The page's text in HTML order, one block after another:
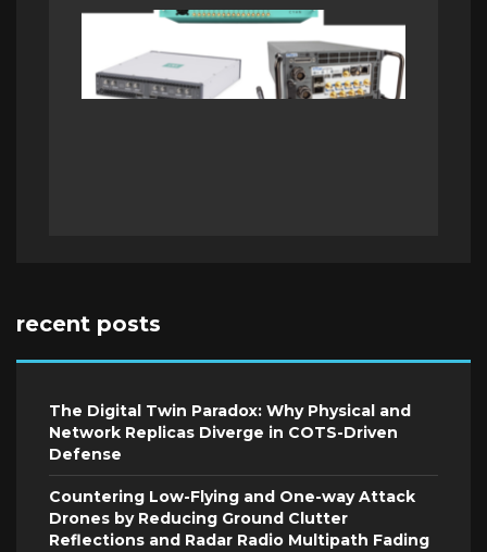
recent posts
The Digital Twin Paradox: Why Physical and
Network Replicas Diverge in COTS-Driven
Defense
Countering Low-Flying and One-way Attack
Drones by Reducing Ground Clutter
Reflections and Radar Radio Multipath Fading